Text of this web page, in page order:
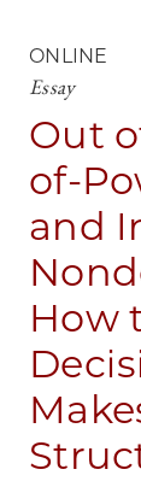
ONLINE
Essay
Out
of-
and
How